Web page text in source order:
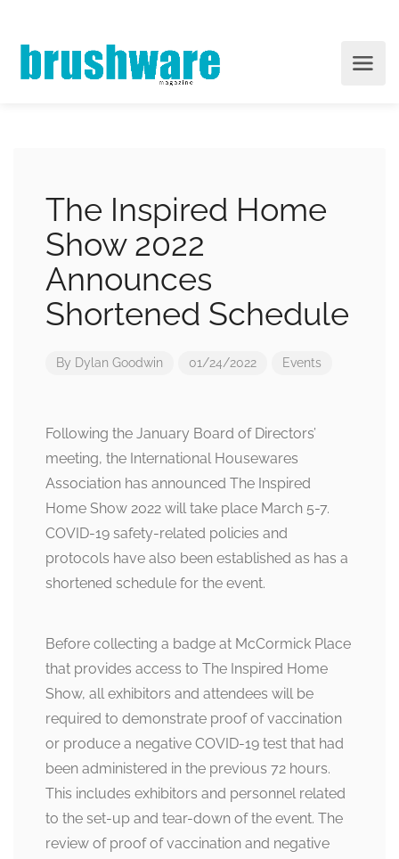
The Inspired Home
Show 2022
Announces
Shortened Schedule
By Dylan Goodwin 01/24/2022 Events
Following the January Board of Directors’
meeting, the International Housewares
Association has announced The Inspired
Home Show 2022 will take place March 5-7.
COVID-19 safety-related policies and
protocols have also been established as has a
shortened schedule for the event.
Before collecting a badge at McCormick Place
that provides access to The Inspired Home
Show, all exhibitors and attendees will be
required to demonstrate proof of vaccination
or produce a negative COVID-19 test that had
been administered in the previous 72 hours.
This includes exhibitors and personnel related
to the set-up and tear-down of the event. The
review of proof of vaccination and negative